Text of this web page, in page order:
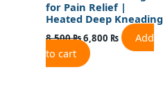
for Pain Relief |
Heated Deep Kneading
8,500₨6,800 ₨
Add
to cart